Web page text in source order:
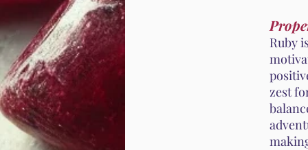
Ruby
zest